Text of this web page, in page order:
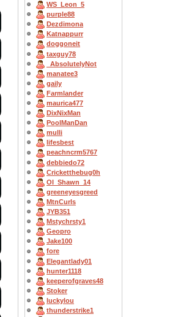
WS_Leon_5
purple88
Dezdimona
Katnappurr
doggoneit
taxguy78
_AbsolutelyNot
manatee3
gaily
Farmlander
maurica477
DixNixMan
PoolManDan
mulli
lifesbest
peachncrm5767
debbiedo72
Cricketthebug0h
OI_Shawn_14
greeneyesgreed
MtnCurls
JYB351
Mstychrsty1
Geopro
Jake100
fore
Elegantlady01
hunter1118
keeperofgraves48
Stoker
luckylou
thunderstrike1